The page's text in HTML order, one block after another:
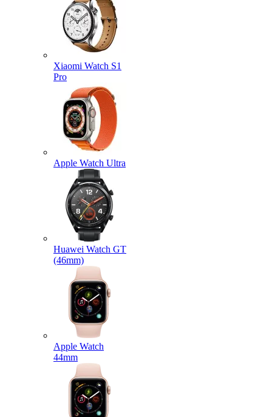
Xiaomi Watch S1
Pro
Apple Watch Ultra
Huawei Watch GT
(46mm)
Apple Watch
44mm